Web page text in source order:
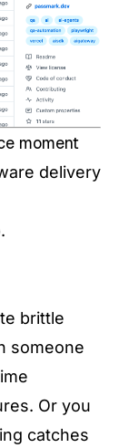
moment
delivery
brittle
someone
Or you
catches